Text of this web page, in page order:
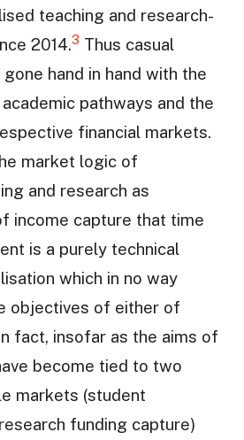
teaching and research-
2014.3 Thus casual
hand in hand with the
pathways and the
financial markets.
market logic of
and research as
income capture that time
is a purely technical
which in no way
objectives of either of
fact, insofar as the aims of
become tied to two
markets (student
funding capture)